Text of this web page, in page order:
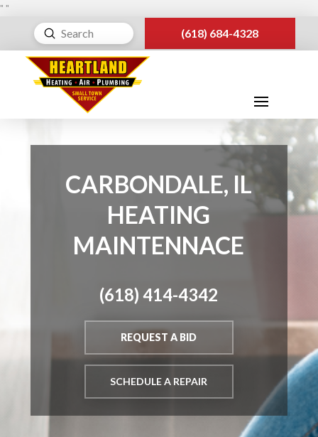
" "
Search
Submit (618) 684-4328
CARBONDALE, IL
HEATING
MAINTENNACE
(618) 414-4342
REQUEST A BID
SCHEDULE A REPAIR